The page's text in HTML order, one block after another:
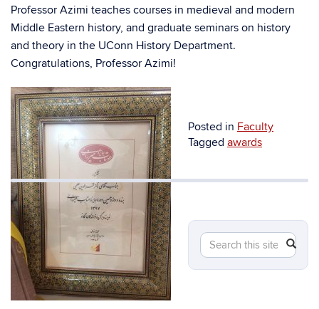
Professor Azimi teaches courses in medieval and modern
Middle Eastern history, and graduate seminars on history
and theory in the UConn History Department.
Congratulations, Professor Azimi!
Posted in Faculty
Tagged awards
Search
this
in